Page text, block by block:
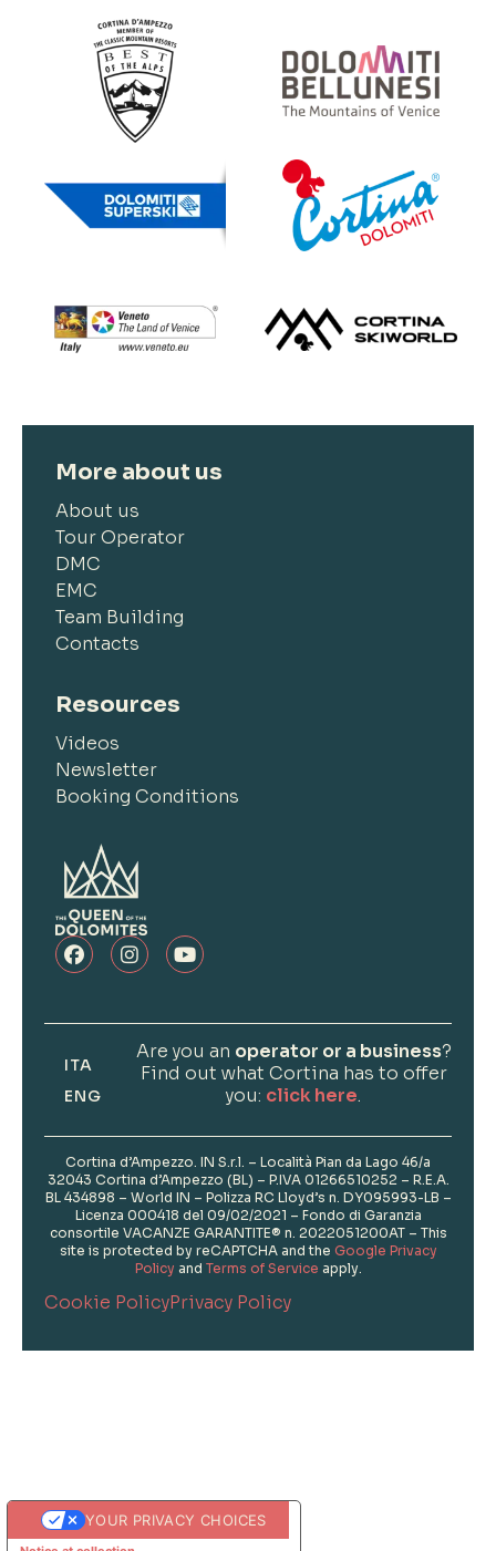
More about us
About us
Tour Operator
DMC
EMC
Team Building
Contacts
Resources
Videos
Newsletter
Booking Conditions
ITA
ENG
Are you an operator or a business?
Find out what Cortina has to offer
you: click here.
Cortina d’Ampezzo. IN S.r.l. – Località Pian da Lago 46/a
32043 Cortina d’Ampezzo (BL) – P.IVA 01266510252 – R.E.A.
BL 434898 – World IN – Polizza RC Lloyd’s n. DY095993-LB –
Licenza 000418 del 09/02/2021 – Fondo di Garanzia
consortile VACANZE GARANTITE® n. 2022051200AT – This
site is protected by reCAPTCHA and the Google Privacy
Policy and Terms of Service apply.
Cookie PolicyPrivacy Policy
YOUR PRIVACY CHOICES